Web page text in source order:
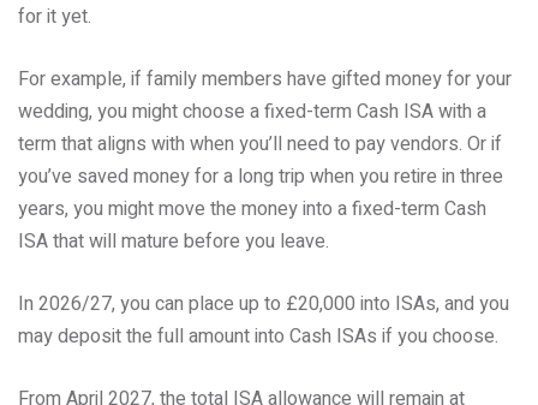
for it yet.
For example, if family members have gifted money for your
wedding, you might choose a fixed-term Cash ISA with a
term that aligns with when you’ll need to pay vendors. Or if
you’ve saved money for a long trip when you retire in three
years, you might move the money into a fixed-term Cash
ISA that will mature before you leave.
In 2026/27, you can place up to £20,000 into ISAs, and you
may deposit the full amount into Cash ISAs if you choose.
From April 2027, the total ISA allowance will remain at